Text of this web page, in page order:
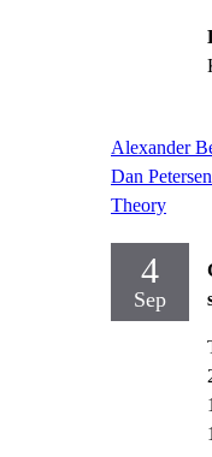
Alexander
Dan
Theory
4
Sep